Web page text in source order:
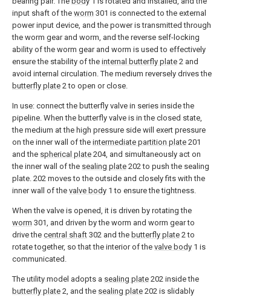
input shaft of the worm 301 is connected to the external
power input device, and the power is transmitted through
the worm gear and worm, and the reverse self-locking
ability of the worm gear and worm is used to effectively
ensure the stability of the internal butterfly plate 2 and
avoid internal circulation. The medium reversely drives the
butterfly plate 2 to open or close.
In use: connect the butterfly valve in series inside the
pipeline. When the butterfly valve is in the closed state,
the medium at the high pressure side will exert pressure
on the inner wall of the intermediate partition plate 201
and the spherical plate 204, and simultaneously act on
the inner wall of the sealing plate 202 to push the sealing
plate. 202 moves to the outside and closely fits with the
inner wall of the valve body 1 to ensure the tightness.
When the valve is opened, it is driven by rotating the
worm 301, and driven by the worm and worm gear to
drive the central shaft 302 and the butterfly plate 2 to
rotate together, so that the interior of the valve body 1 is
communicated.
The utility model adopts a sealing plate 202 inside the
butterfly plate 2, and the sealing plate 202 is slidably